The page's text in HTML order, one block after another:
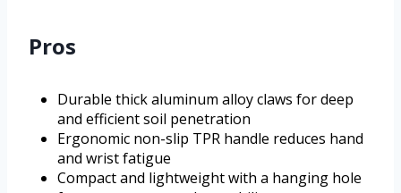
Pros
Durable thick aluminum alloy claws for deep
and efficient soil penetration
Ergonomic non-slip TPR handle reduces hand
and wrist fatigue
Compact and lightweight with a hanging hole